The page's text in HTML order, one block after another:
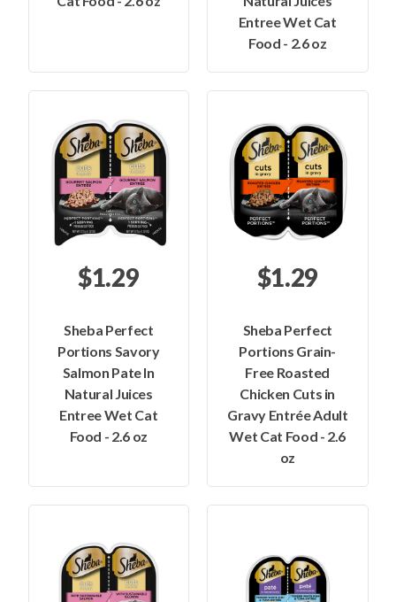
Entree Wet Cat
Food - 2.6 oz
$1.29
Sheba Perfect
Portions Savory
Salmon Pate In
Natural Juices
Entree Wet Cat
Food - 2.6 oz
$1.29
Sheba Perfect
Portions Grain-
Free Roasted
Chicken Cuts in
Gravy Entrée Adult
Wet Cat Food - 2.6
oz